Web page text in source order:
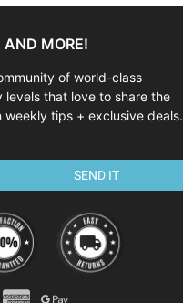
AND MORE!
of world-class
that love to share the
tips + exclusive deals.
SEND IT